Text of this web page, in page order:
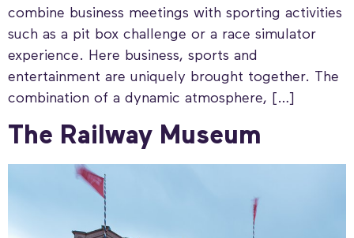
combine business meetings with sporting activities
such as a pit box challenge or a race simulator
experience. Here business, sports and
entertainment are uniquely brought together. The
combination of a dynamic atmosphere, […]
The Railway Museum